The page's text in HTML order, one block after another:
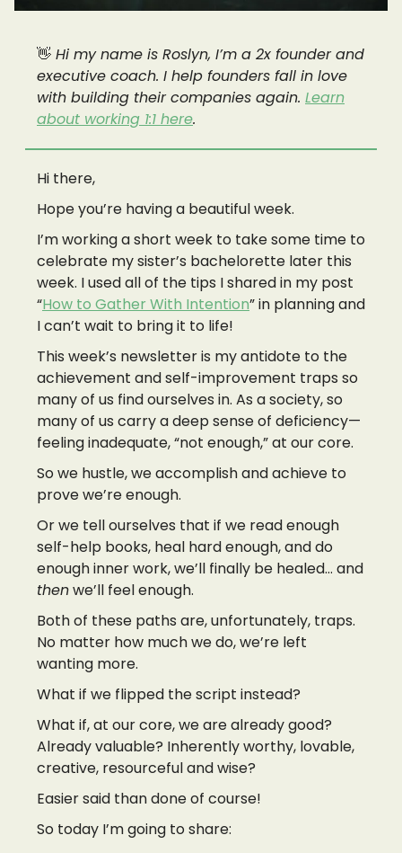
👋 Hi my name is Roslyn, I’m a 2x founder and
executive coach. I help founders fall in love
with building their companies again. Learn
about working 1:1 here.
Hi there,
Hope you’re having a beautiful week.
I’m working a short week to take some time to
celebrate my sister’s bachelorette later this
week. I used all of the tips I shared in my post
“How to Gather With Intention” in planning and
I can’t wait to bring it to life!
This week’s newsletter is my antidote to the
achievement and self-improvement traps so
many of us find ourselves in. As a society, so
many of us carry a deep sense of deficiency—
feeling inadequate, “not enough,” at our core.
So we hustle, we accomplish and achieve to
prove we’re enough.
Or we tell ourselves that if we read enough
self-help books, heal hard enough, and do
enough inner work, we’ll finally be healed… and
thenwe’ll feel enough.
Both of these paths are, unfortunately, traps.
No matter how much we do, we’re left
wanting more.
What if we flipped the script instead?
What if, at our core, we are already good?
Already valuable? Inherently worthy, lovable,
creative, resourceful and wise?
Easier said than done of course!
So today I’m going to share: